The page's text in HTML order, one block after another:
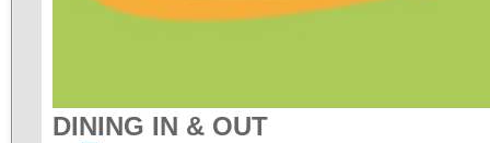
DINING IN & OUT